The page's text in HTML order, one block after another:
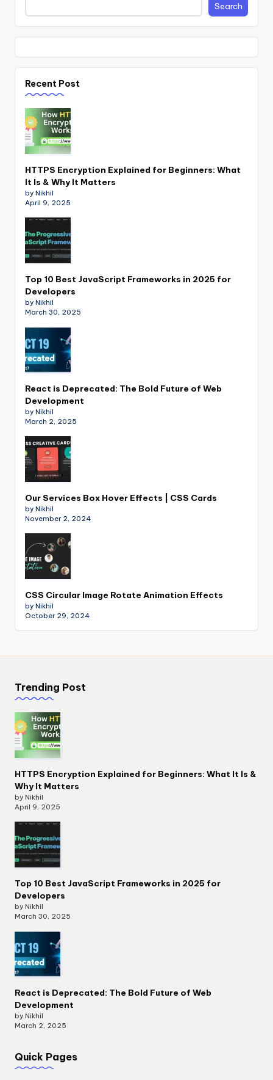
Search
Recent Post
HTTPS Encryption Explained for Beginners: What
It Is & Why It Matters
by Nikhil
April 9, 2025
Top 10 Best JavaScript Frameworks in 2025 for
Developers
by Nikhil
March 30, 2025
React is Deprecated: The Bold Future of Web
Development
by Nikhil
March 2, 2025
Our Services Box Hover Effects | CSS Cards
by Nikhil
November 2, 2024
CSS Circular Image Rotate Animation Effects
by Nikhil
October 29, 2024
Trending Post
HTTPS Encryption Explained for Beginners: What It Is &
Why It Matters
by Nikhil
April 9, 2025
Top 10 Best JavaScript Frameworks in 2025 for
Developers
by Nikhil
March 30, 2025
React is Deprecated: The Bold Future of Web
Development
by Nikhil
March 2, 2025
Quick Pages